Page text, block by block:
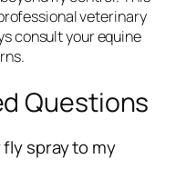
veterinary
consult your equine
Questions
spray to my